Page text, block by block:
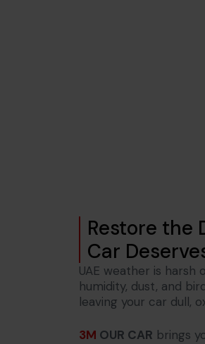
Restore the
Car
UAE weather is harsh
humidity, dust, and
leaving your car dull,
3M OUR CAR brings